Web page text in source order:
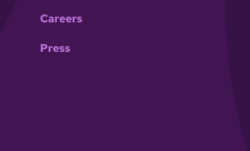
Careers
Press